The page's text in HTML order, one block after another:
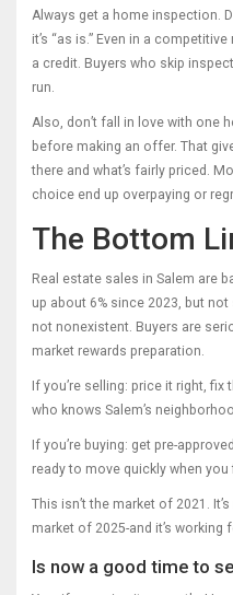
Always get a home inspection.
it’s “as is.” Even in a
a credit. Buyers who skip
run.
Also, don’t fall in love with one
before making an offer. That
there and what’s fairly priced.
choice end up overpaying or
The Bottom
Real estate sales in Salem are
up about 6% since 2023, but
not nonexistent. Buyers are
market rewards preparation.
If you’re selling: price it right,
who knows Salem’s
If you’re buying: get pre-
ready to move quickly when
This isn’t the market of 2021.
market of 2025-and it’s
Is now a good time to